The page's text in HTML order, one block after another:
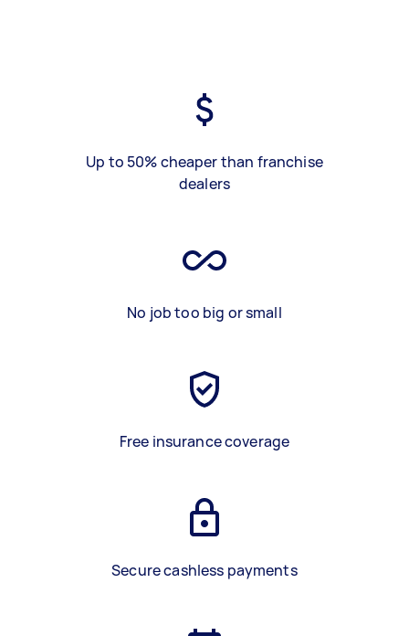
Up to 50% cheaper than franchise
dealers
No job too big or small
Free insurance coverage
Secure cashless payments